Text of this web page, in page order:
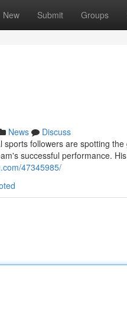
New Submit Groups
News
Discuss
followers are spotting
successful performance.
47345985/